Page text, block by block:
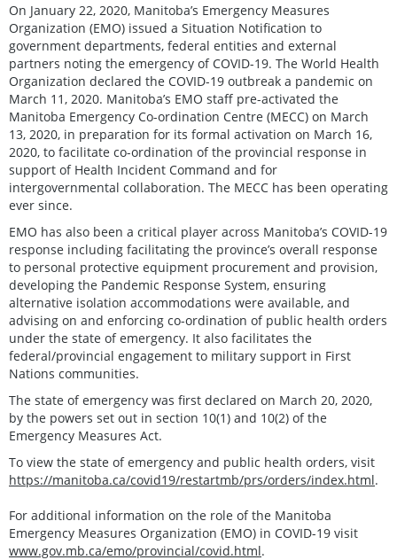
On January 22, 2020, Manitoba’s Emergency Measures
Organization (EMO) issued a Situation Notification to
government departments, federal entities and external
partners noting the emergency of COVID-19. The World Health
Organization declared the COVID-19 outbreak a pandemic on
March 11, 2020. Manitoba’s EMO staff pre-activated the
Manitoba Emergency Co-ordination Centre (MECC) on March
13, 2020, in preparation for its formal activation on March 16,
2020, to facilitate co-ordination of the provincial response in
support of Health Incident Command and for
intergovernmental collaboration. The MECC has been operating
ever since.
EMO has also been a critical player across Manitoba’s COVID-19
response including facilitating the province’s overall response
to personal protective equipment procurement and provision,
developing the Pandemic Response System, ensuring
alternative isolation accommodations were available, and
advising on and enforcing co-ordination of public health orders
under the state of emergency. It also facilitates the
federal/provincial engagement to military support in First
Nations communities.
The state of emergency was first declared on March 20, 2020,
by the powers set out in section 10(1) and 10(2) of the
Emergency Measures Act.
To view the state of emergency and public health orders, visit
https://manitoba.ca/covid19/restartmb/prs/orders/index.html.
For additional information on the role of the Manitoba
Emergency Measures Organization (EMO) in COVID-19 visit
www.gov.mb.ca/emo/provincial/covid.html.